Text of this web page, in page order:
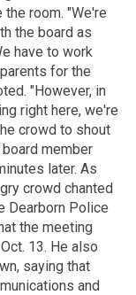
room. "We're
the board as
have to work
for the
"However, in
right here, we're
crowd to shout
member
later. As
crowd chanted
Dearborn Police
the meeting
13. He also
saying that
and